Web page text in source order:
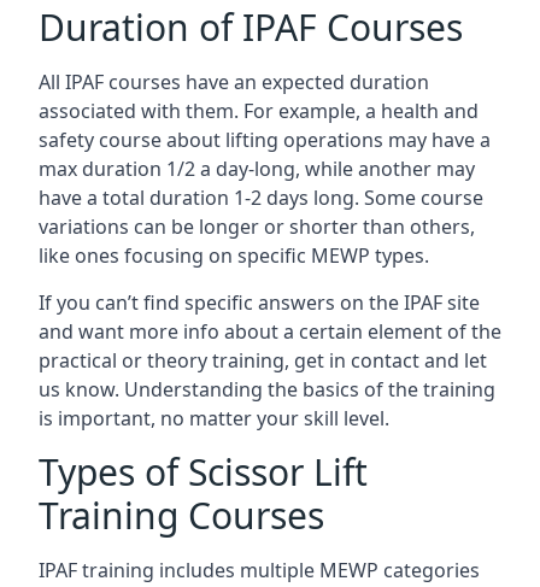
Duration of IPAF Courses
All IPAF courses have an expected duration
associated with them. For example, a health and
safety course about lifting operations may have a
max duration 1/2 a day-long, while another may
have a total duration 1-2 days long. Some course
variations can be longer or shorter than others,
like ones focusing on specific MEWP types.
If you can’t find specific answers on the IPAF site
and want more info about a certain element of the
practical or theory training, get in contact and let
us know. Understanding the basics of the training
is important, no matter your skill level.
Types of Scissor Lift
Training Courses
IPAF training includes multiple MEWP categories